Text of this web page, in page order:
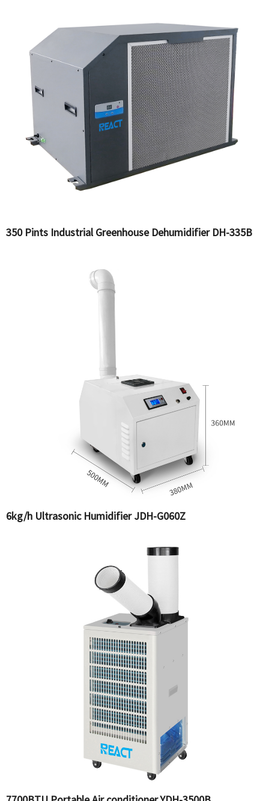
350 Pints Industrial Greenhouse Dehumidifier DH-335B
6kg/h Ultrasonic Humidifier JDH-G060Z